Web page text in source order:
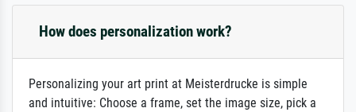
How does personalization work?
Personalizing your art print at Meisterdrucke is simple
and intuitive: Choose a frame, set the image size, pick a